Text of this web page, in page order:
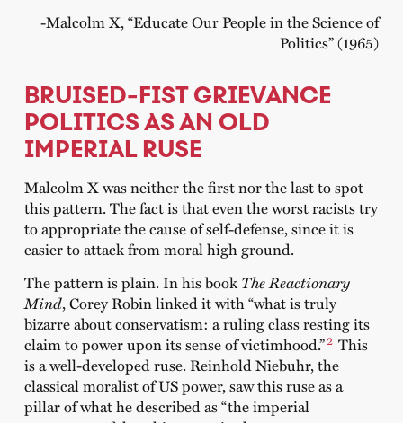
-Malcolm X, “Educate Our People in the Science of
Politics” (1965)
BRUISED-FIST GRIEVANCE
POLITICS AS AN OLD
IMPERIAL RUSE
Malcolm X was neither the first nor the last to spot
this pattern. The fact is that even the worst racists try
to appropriate the cause of self-defense, since it is
easier to attack from moral high ground.
The pattern is plain. In his book The Reactionary
Mind, Corey Robin linked it with “what is truly
bizarre about conservatism: a ruling class resting its
claim to power upon its sense of victimhood.”2 This
is a well-developed ruse. Reinhold Niebuhr, the
classical moralist of US power, saw this ruse as a
pillar of what he described as “the imperial